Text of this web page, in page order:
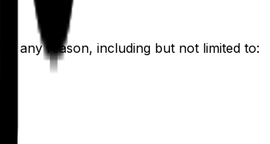
any reason, including but not limited to: